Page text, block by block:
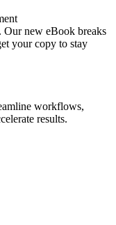
Our new eBook breaks
your copy to stay
workflows,
results.